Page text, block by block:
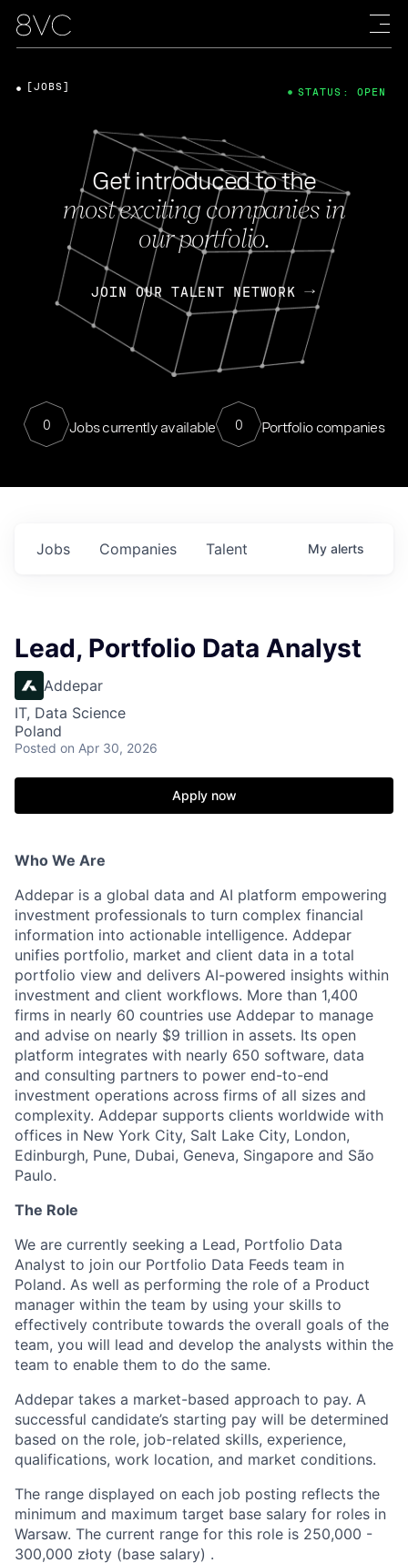
Get introduced to the
most exciting companies in
our portfolio.
JOIN OUR TALENT NETWORK
0 Jobs currently available 0 Portfolio companies
[JOBS] STATUS: OPEN
Jobs Companies Talent My alerts
Lead, Portfolio Data Analyst
Addepar
IT, Data Science
Poland
Posted on Apr 30, 2026
Apply now
Who We Are
Addepar is a global data and AI platform empowering
investment professionals to turn complex financial
information into actionable intelligence. Addepar
unifies portfolio, market and client data in a total
portfolio view and delivers AI-powered insights within
investment and client workflows. More than 1,400
firms in nearly 60 countries use Addepar to manage
and advise on nearly $9 trillion in assets. Its open
platform integrates with nearly 650 software, data
and consulting partners to power end-to-end
investment operations across firms of all sizes and
complexity. Addepar supports clients worldwide with
offices in New York City, Salt Lake City, London,
Edinburgh, Pune, Dubai, Geneva, Singapore and São
Paulo.
The Role
We are currently seeking a Lead, Portfolio Data
Analyst to join our Portfolio Data Feeds team in
Poland. As well as performing the role of a Product
manager within the team by using your skills to
effectively contribute towards the overall goals of the
team, you will lead and develop the analysts within the
team to enable them to do the same.
Addepar takes a market-based approach to pay. A
successful candidate’s starting pay will be determined
based on the role, job-related skills, experience,
qualifications, work location, and market conditions.
The range displayed on each job posting reflects the
minimum and maximum target base salary for roles in
Warsaw. The current range for this role is 250,000 -
300,000 złoty (base salary) .